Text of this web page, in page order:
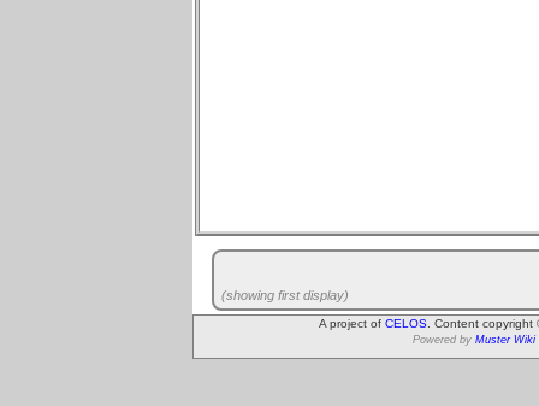
(showing first display)
A project of CELOS . Content
Powered by Muster Wiki